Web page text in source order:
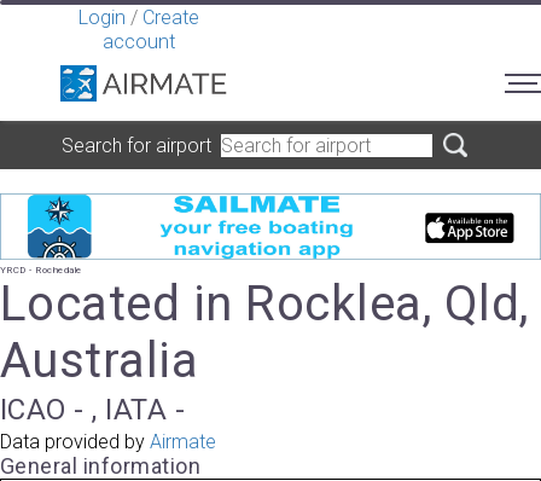
Login / Create
account
Search for airport
YRCD - Rochedale
Located in Rocklea, Qld,
Australia
ICAO - , IATA -
Data provided by Airmate
General information